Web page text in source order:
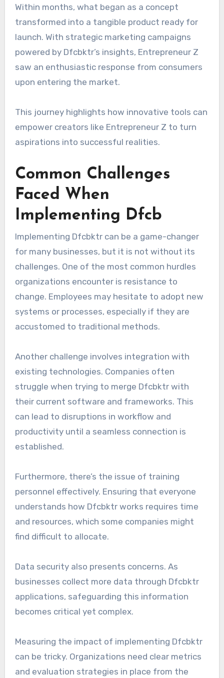
Within months, what began as a concept
transformed into a tangible product ready for
launch. With strategic marketing campaigns
powered by Dfcbktr’s insights, Entrepreneur Z
saw an enthusiastic response from consumers
upon entering the market.
This journey highlights how innovative tools can
empower creators like Entrepreneur Z to turn
aspirations into successful realities.
Common Challenges
Faced When
Implementing Dfcb
Implementing Dfcbktr can be a game-changer
for many businesses, but it is not without its
challenges. One of the most common hurdles
organizations encounter is resistance to
change. Employees may hesitate to adopt new
systems or processes, especially if they are
accustomed to traditional methods.
Another challenge involves integration with
existing technologies. Companies often
struggle when trying to merge Dfcbktr with
their current software and frameworks. This
can lead to disruptions in workflow and
productivity until a seamless connection is
established.
Furthermore, there’s the issue of training
personnel effectively. Ensuring that everyone
understands how Dfcbktr works requires time
and resources, which some companies might
find difficult to allocate.
Data security also presents concerns. As
businesses collect more data through Dfcbktr
applications, safeguarding this information
becomes critical yet complex.
Measuring the impact of implementing Dfcbktr
can be tricky. Organizations need clear metrics
and evaluation strategies in place from the